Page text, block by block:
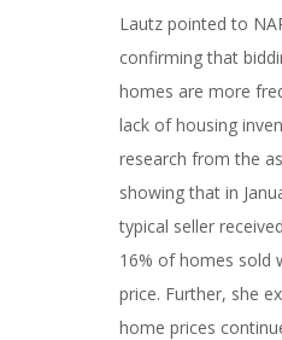
Lautz pointed to
confirming that
homes are more
lack of housing
research from the
showing that in
typical seller
16% of homes sold
price. Further, she
home prices